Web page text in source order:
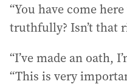
“You have come
truthfully? Isn’t that
“I’ve made an oath,
“This is very